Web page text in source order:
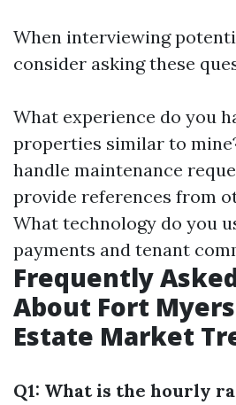
When interviewing
consider asking these
What experience do you
properties similar to
handle maintenance
provide references from
What technology do you
payments and tenant
Frequently
About Fort
Estate Market
Q1: What is the hourly